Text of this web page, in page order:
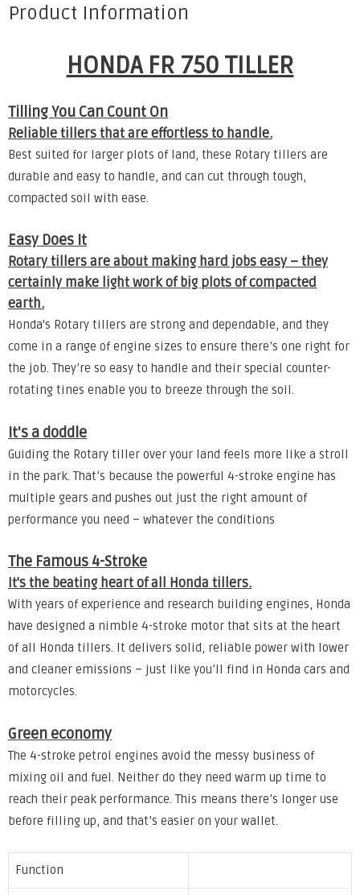
Product Information
HONDA FR 750 TILLER
Tilling You Can Count On
Reliable tillers that are effortless to handle.
Best suited for larger plots of land, these Rotary tillers are
durable and easy to handle, and can cut through tough,
compacted soil with ease.
Easy Does It
Rotary tillers are about making hard jobs easy – they
certainly make light work of big plots of compacted
earth.
Honda's Rotary tillers are strong and dependable, and they
come in a range of engine sizes to ensure there’s one right for
the job. They’re so easy to handle and their special counter-
rotating tines enable you to breeze through the soil.
It's a doddle
Guiding the Rotary tiller over your land feels more like a stroll
in the park. That’s because the powerful 4-stroke engine has
multiple gears and pushes out just the right amount of
performance you need – whatever the conditions
The Famous 4-Stroke
It's the beating heart of all Honda tillers.
With years of experience and research building engines, Honda
have designed a nimble 4-stroke motor that sits at the heart
of all Honda tillers. It delivers solid, reliable power with lower
and cleaner emissions – just like you’ll find in Honda cars and
motorcycles.
Green economy
The 4-stroke petrol engines avoid the messy business of
mixing oil and fuel. Neither do they need warm up time to
reach their peak performance. This means there’s longer use
before filling up, and that’s easier on your wallet.
Function